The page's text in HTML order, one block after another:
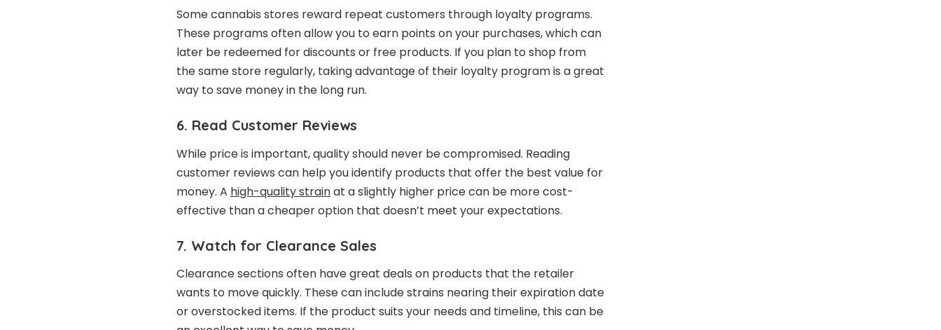
Some cannabis stores reward repeat customers through loyalty programs.
These programs often allow you to earn points on your purchases, which can
later be redeemed for discounts or free products. If you plan to shop from
the same store regularly, taking advantage of their loyalty program is a great
way to save money in the long run.
6. Read Customer Reviews
While price is important, quality should never be compromised. Reading
customer reviews can help you identify products that offer the best value for
money. A high-quality strainat a slightly higher price can be more cost-
effective than a cheaper option that doesn’t meet your expectations.
7. Watch for Clearance Sales
Clearance sections often have great deals on products that the retailer
wants to move quickly. These can include strains nearing their expiration date
or overstocked items. If the product suits your needs and timeline, this can be